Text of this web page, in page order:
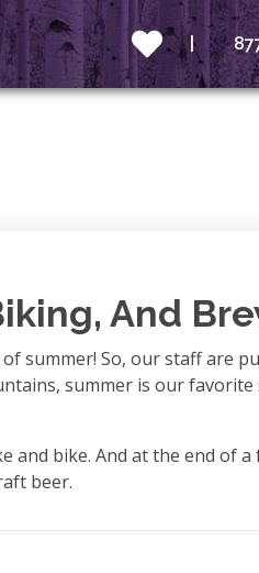
And
summer! So, our staff are
summer is our favorite
bike. And at the end of a
beer.